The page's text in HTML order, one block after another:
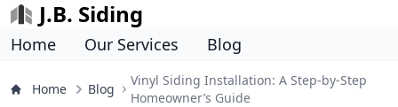
J.B. Siding
Home Our Services Blog
Home Blog
Vinyl Siding Installation: A Step-by-Step
Homeowner’s Guide